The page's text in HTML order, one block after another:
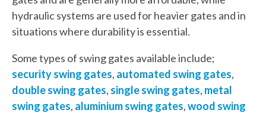
hydraulic systems are used for heavier gates and in
situations where durability is essential.
Some types of swing gates available include;
security swing gates, automated swing gates,
double swing gates, single swing gates, metal
swing gates, aluminium swing gates,wood swing